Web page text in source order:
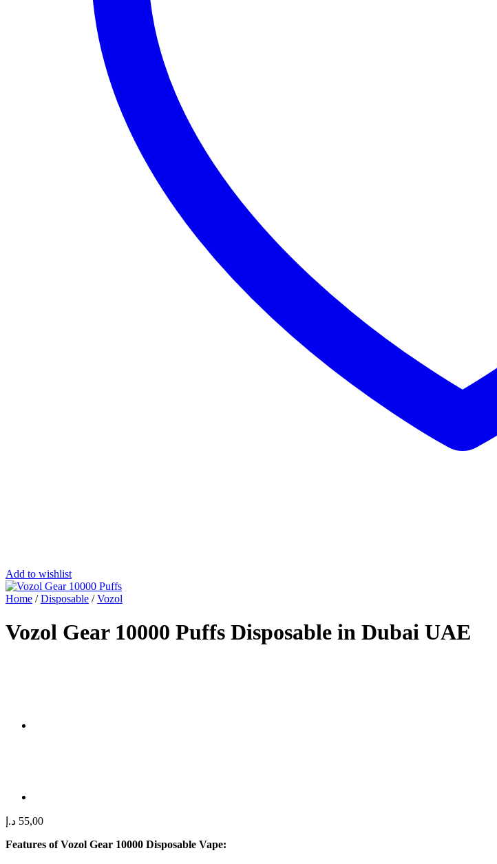
Add to wishlist
Home / Disposable / Vozol
Vozol Gear 10000 Puffs Disposable in Dubai UAE
55,00 د.إ
Features of Vozol Gear 10000 Disposable Vape: